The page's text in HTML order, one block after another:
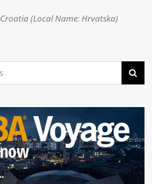
Croatia (Local Name: Hrvatska)